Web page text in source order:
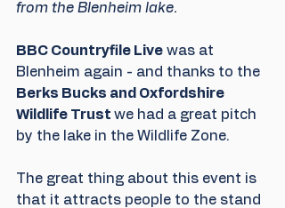
from the Blenheim lake.
BBC Countryfile Live was at
Blenheim again - and thanks to the
Berks Bucks and Oxfordshire
Wildlife Trust we had a great pitch
by the lake in the Wildlife Zone.
The great thing about this event is
that it attracts people to the stand